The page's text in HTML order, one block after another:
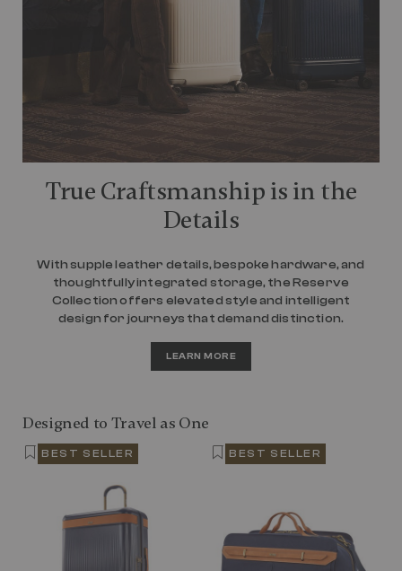
True Craftsmanship is in the
Details
With supple leather details, bespoke hardware, and
thoughtfully integrated storage, the Reserve
Collection offers elevated style and intelligent
design for journeys that demand distinction.
LEARN MORE
Designed to Travel as One
BEST SELLER BEST SELLER